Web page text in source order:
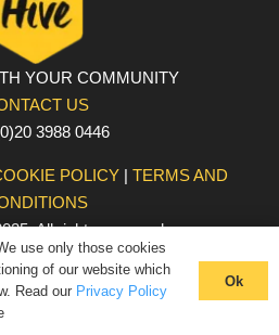
YOUR COMMUNITY
US
3988 0446
POLICY | TERMS AND
All rights reserved
use only those cookies
of our website which
Read our Privacy Policy
Ok